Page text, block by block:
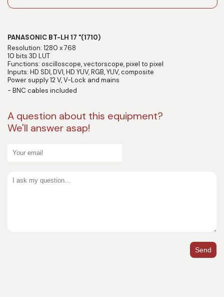
PANASONIC BT-LH 17 "(1710)
Resolution: 1280 x 768
10 bits 3D LUT
Functions: oscilloscope, vectorscope, pixel to pixel
Inputs: HD SDI, DVI, HD YUV, RGB, YUV, composite
Power supply 12 V, V-Lock and mains
- BNC cables included
A question about this equipment?
We'll answer asap!
Send